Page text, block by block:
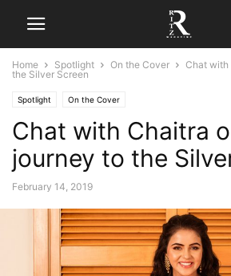
Home Spotlight On the Cover
Chat with
the Silver Screen
Spotlight On the Cover
Chat with Chaitra
journey to the
February 14, 2019